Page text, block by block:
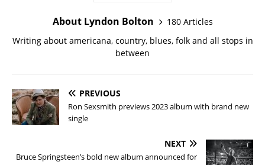
About Lyndon Bolton
180 Articles
Writing about americana, country, blues, folk and all stops in
between
PREVIOUS
Ron Sexsmith previews 2023 album with brand new
single
NEXT
Bruce Springsteen’s bold new album announced for